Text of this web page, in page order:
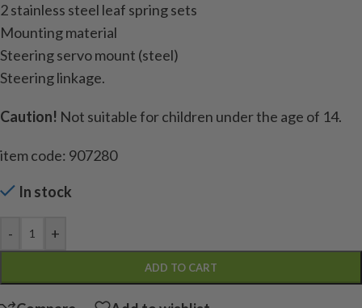
2 stainless steel leaf spring sets
Mounting material
Steering servo mount (steel)
Steering linkage.
Caution! Not suitable for children under the age of 14.
item code: 907280
In stock
- +
ADD TO CART